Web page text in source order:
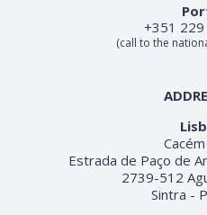
+351
(call to the
Estrada de Paço de
2739-512
Sintra -